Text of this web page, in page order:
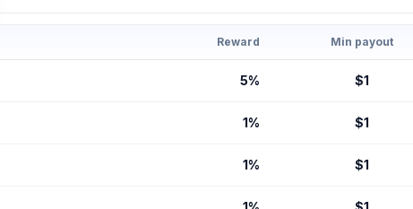
Reward Min payout
5% $1
1% $1
1% $1